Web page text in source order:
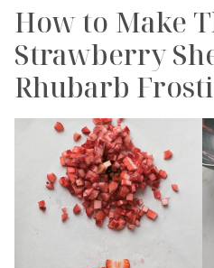
How to Make
Strawberry
Rhubarb